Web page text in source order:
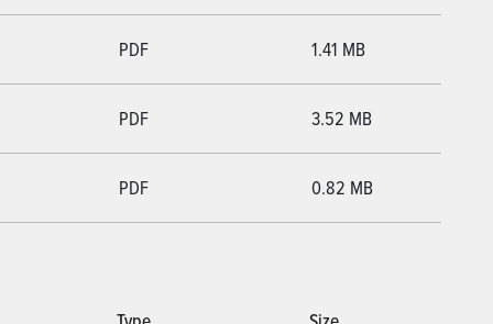
PDF 1.41 MB
PDF 3.52 MB
PDF 0.82 MB